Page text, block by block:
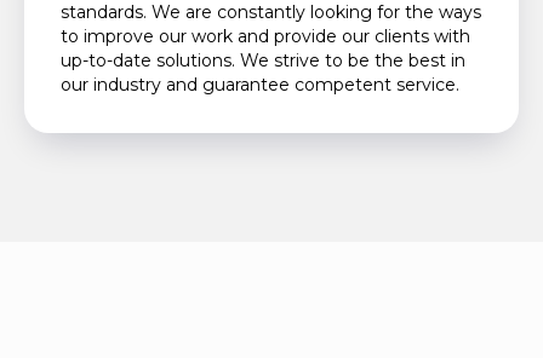
standards. We are constantly looking for the ways
to improve our work and provide our clients with
up-to-date solutions. We strive to be the best in
our industry and guarantee competent service.